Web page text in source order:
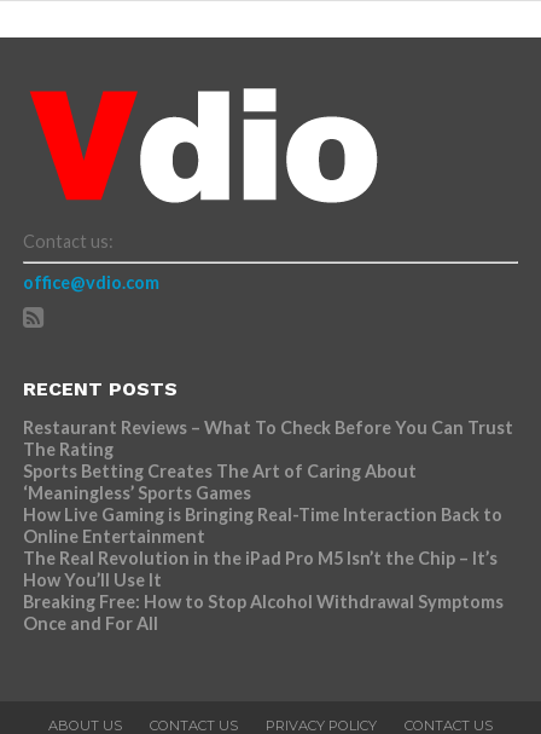
Contact us:
office@vdio.com
RECENT POSTS
Restaurant Reviews – What To Check Before You Can Trust
The Rating
Sports Betting Creates The Art of Caring About
‘Meaningless’ Sports Games
How Live Gaming is Bringing Real-Time Interaction Back to
Online Entertainment
The Real Revolution in the iPad Pro M5 Isn’t the Chip – It’s
How You’ll Use It
Breaking Free: How to Stop Alcohol Withdrawal Symptoms
Once and For All
ABOUT US CONTACT US PRIVACY POLICY CONTACT US